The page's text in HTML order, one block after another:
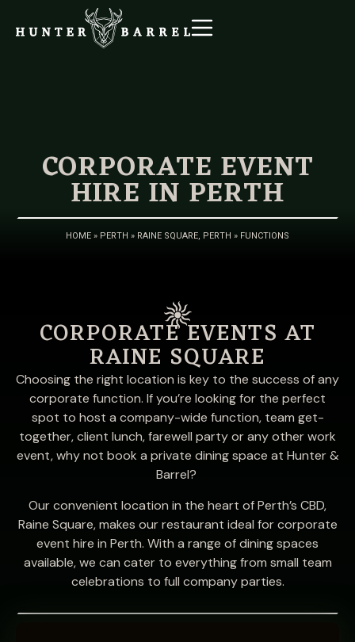
CORPORATE EVENT
HIRE IN PERTH
HOME » PERTH » RAINE SQUARE, PERTH » FUNCTIONS
CORPORATE EVENTS AT
RAINE SQUARE
Choosing the right location is key to the success of any
corporate function. If you’re looking for the perfect
spot to host a company-wide function, team get-
together, client lunch, farewell party or any other work
event, why not book a private dining space at Hunter &
Barrel?
Our convenient location in the heart of Perth’s CBD,
Raine Square, makes our restaurant ideal for corporate
event hire in Perth. With a range of dining spaces
available, we can cater to everything from small team
celebrations to full company parties.